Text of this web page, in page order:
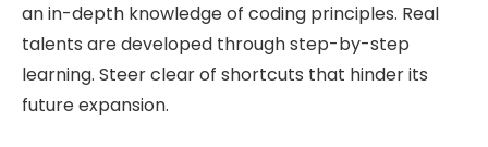
an in-depth knowledge of coding principles. Real
talents are developed through step-by-step
learning. Steer clear of shortcuts that hinder its
future expansion.